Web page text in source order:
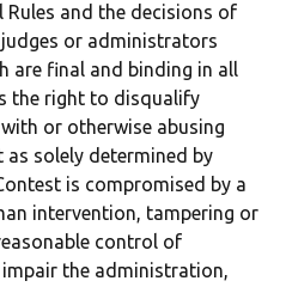
Rules and the decisions of
or administrators
are final and binding in all
the right to disqualify
or otherwise abusing
solely determined by
is compromised by a
intervention, tampering or
control of
the administration,